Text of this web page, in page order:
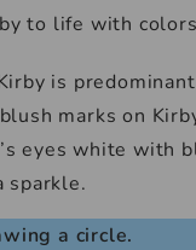
to life with
is
marks on
eyes white with
sparkle.
a circle.